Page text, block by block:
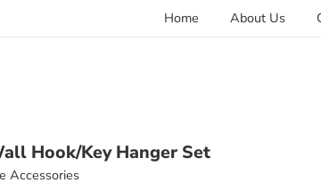
Home About Us
Hook/Key Hanger Set
Accessories